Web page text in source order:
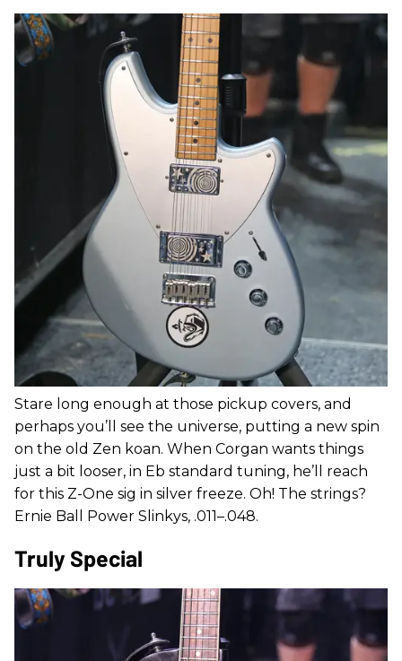
Stare long enough at those pickup covers, and
perhaps you’ll see the universe, putting a new spin
on the old Zen koan. When Corgan wants things
just a bit looser, in Eb standard tuning, he’ll reach
for this Z-One sig in silver freeze. Oh! The strings?
Ernie Ball Power Slinkys, .011–.048.
Truly Special